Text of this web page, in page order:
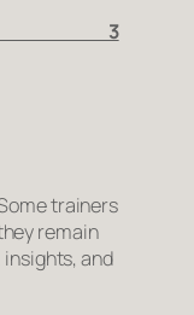
3
trainers
remain
and